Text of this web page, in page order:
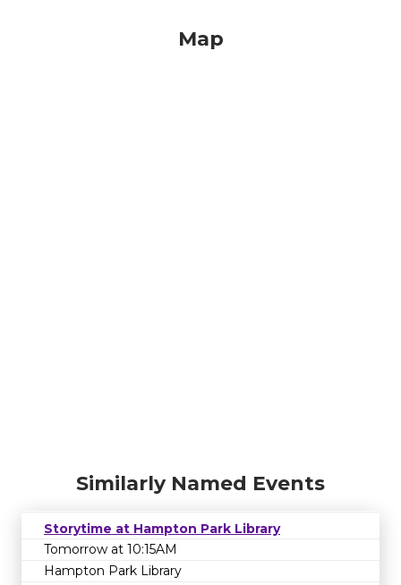
Map
Similarly Named Events
Storytime at Hampton Park Library
Tomorrow at 10:15AM
Hampton Park Library